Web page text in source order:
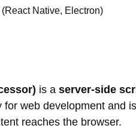
Native, Electron)
is a server-side
web development and
reaches the browser.